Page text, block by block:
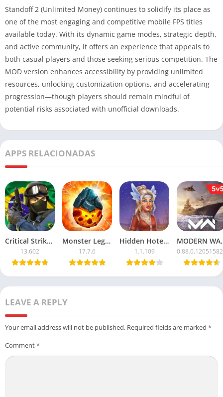
Standoff 2 (Unlimited Money) continues to solidify its place as
one of the most engaging and competitive mobile FPS titles
available today. With its dynamic game modes, strategic depth,
and active community, it offers an experience that appeals to
both casual players and those seeking serious competition. The
MOD version enhances accessibility by providing unlimited
resources, unlocking customization options, and accelerating
progression—though players should remain mindful of
potential risks associated with unofficial downloads.
APPS RELACIONADAS
Critical Strike CS Mod APK with Unlimited Money
13.602
Monster Legends APK Mod – Unlimited Money & Resources
17.7.6
Hidden Hotel APK Mod – Unlimited Money & Free Unlocks
1.1.109
MODERN
LEAVE A REPLY
Your email address will not be published. Required fields are marked *
Comment*